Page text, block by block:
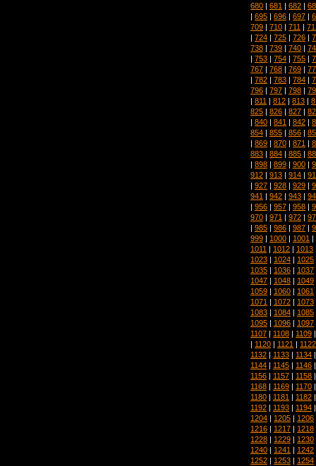
680 | 681 | 682 |
| 695 | 696 | 697 |
709 | 710 | 711 |
| 724 | 725 | 726 |
738 | 739 | 740 |
| 753 | 754 | 755 |
767 | 768 | 769 |
| 782 | 783 | 784 |
796 | 797 | 798 |
| 811 | 812 | 813 |
825 | 826 | 827 |
| 840 | 841 | 842 |
854 | 855 | 856 |
| 869 | 870 | 871 |
883 | 884 | 885 |
| 898 | 899 | 900 |
912 | 913 | 914 |
| 927 | 928 | 929 |
941 | 942 | 943 |
| 956 | 957 | 958 |
970 | 971 | 972 |
| 985 | 986 | 987 |
999 | 1000 | 1001 |
1011 | 1012 | 1013
1023 | 1024 | 1025
1035 | 1036 | 1037
1047 | 1048 | 1049
1059 | 1060 | 1061
1071 | 1072 | 1073
1083 | 1084 | 1085
1095 | 1096 | 1097
1107 | 1108 | 1109
| 1120 | 1121 | 1122
1132 | 1133 | 1134
1144 | 1145 | 1146
1156 | 1157 | 1158
1168 | 1169 | 1170
1180 | 1181 | 1182
1192 | 1193 | 1194
1204 | 1205 | 1206
1216 | 1217 | 1218
1228 | 1229 | 1230
1240 | 1241 | 1242
1252 | 1253 | 1254